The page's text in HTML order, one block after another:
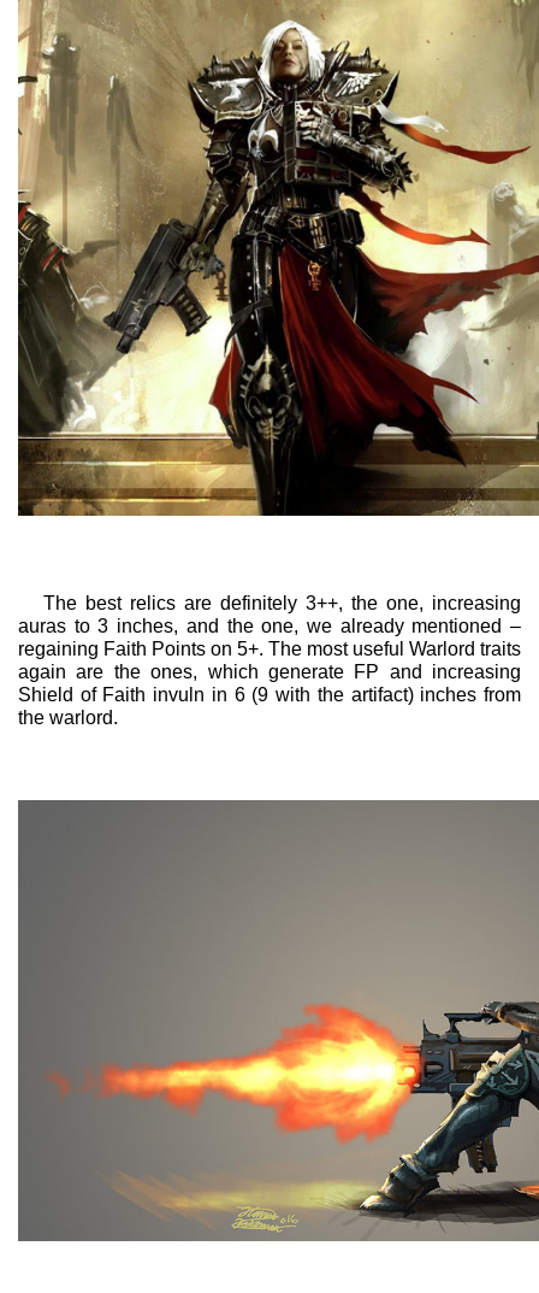
The best relics are definitely 3++, the one, increasing
auras to 3 inches, and the one, we already mentioned –
regaining Faith Points on 5+. The most useful Warlord traits
again are the ones, which generate FP and increasing
Shield of Faith invuln in 6 (9 with the artifact) inches from
the warlord.